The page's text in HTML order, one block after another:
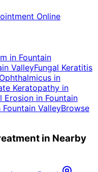
Online
in Fountain
ValleyFungal Keratitis
in
Keratopathy in
Erosion in Fountain
Fountain ValleyBrowse
in Nearby